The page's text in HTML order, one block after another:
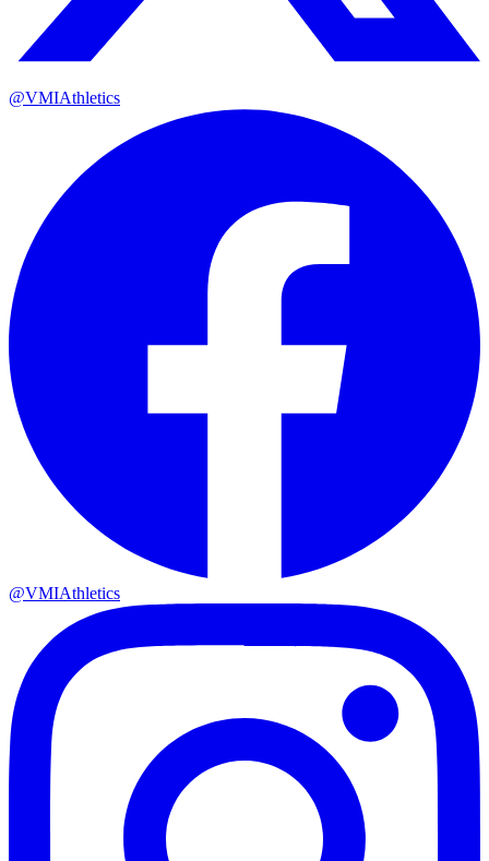
@VMIAthletics
@VMIAthletics